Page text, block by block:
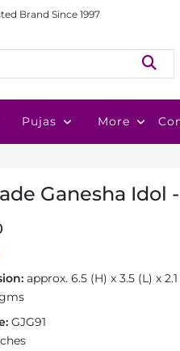
Brand Since 1997
Pujas More
Ganesha Idol
approx. 6.5 (H) x 3.5 (L) x
GJG91